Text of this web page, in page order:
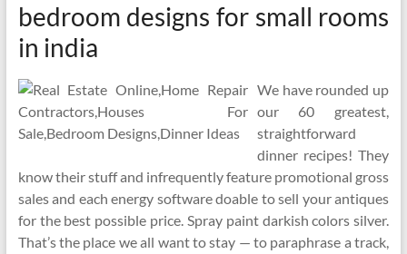
bedroom designs for small rooms
in india
We have rounded up
our 60 greatest,
straightforward
dinner recipes! They
know their stuff and infrequently feature promotional gross
sales and each energy software doable to sell your antiques
for the best possible price. Spray paint darkish colors silver.
That’s the place we all want to stay — to paraphrase a track,